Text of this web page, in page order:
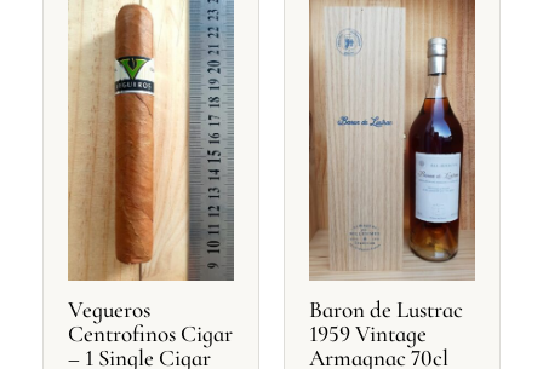
Vegueros
Centrofinos Cigar
– 1 Single Cigar
Baron de Lustrac
1959 Vintage
Armagnac 70cl